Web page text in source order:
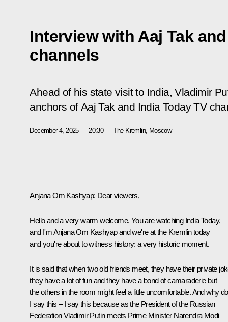
Interview with Aaj Tak
channels
Ahead of his state visit to India, Vladimir
anchors of Aaj Tak and India Today TV
December 4, 2025 20:30 The Kremlin, Moscow
Anjana Om Kashyap: Dear viewers,
Hello and a very warm welcome. You are watching India Today,
and I'm Anjana Om Kashyap and we're at the Kremlin today
and you're about to witness history: a very historic moment.
It is said that when two old friends meet, they have their private
they have a lot of fun and they have a bond of camaraderie but
the others in the room might feel a little uncomfortable. And why do
I say this – I say this because as the President of the Russian
Federation Vladimir Putin meets Prime Minister Narendra Modi